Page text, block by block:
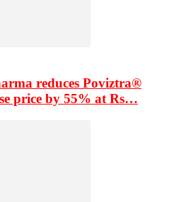
reduces Poviztra®
price by 55% at Rs…